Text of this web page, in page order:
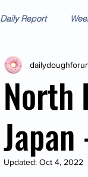
Daily Report
North
Japan
Updated: Oct 4, 2022